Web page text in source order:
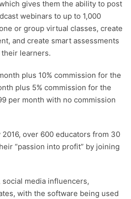
gives them the ability to post
webinars to up to 1,000
or group virtual classes, create
and create smart assessments
learners.
plus 10% commission for the
plus 5% commission for the
per month with no commission
over 600 educators from 30
“passion into profit” by joining
media influencers,
with the software being used